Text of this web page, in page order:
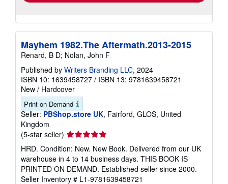
Mayhem 1982.The Aftermath.2013-2015
Renard, B D; Nolan, John F
Published by Writers Branding LLC, 2024
ISBN 10: 1639458727 / ISBN 13: 9781639458721
New / Hardcover
Print on Demand
Seller: PBShop.store UK, Fairford, GLOS, United
Kingdom
(5-star seller) Seller
rating
5
out
of
HRD. Condition: New. New Book. Delivered from our UK
warehouse in 4 to 14 business days. THIS BOOK IS
PRINTED ON DEMAND. Established seller since 2000.
Seller Inventory # L1-9781639458721